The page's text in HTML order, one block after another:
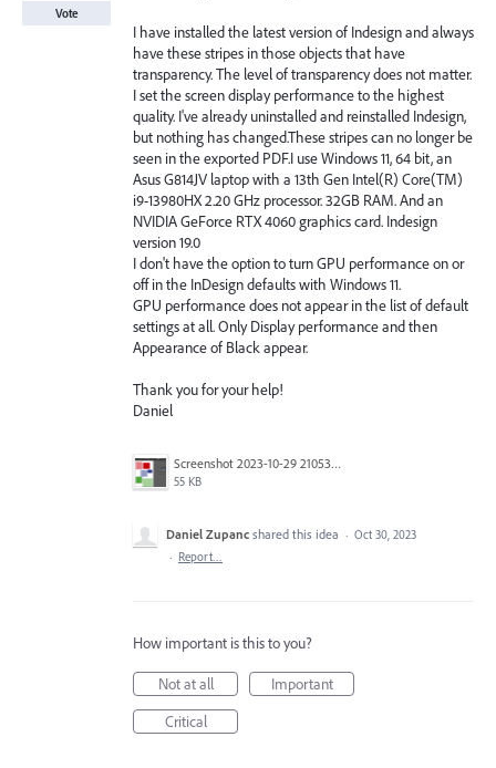
I have installed the latest version of Indesign and always
have these stripes in those objects that have
transparency. The level of transparency does not matter.
I set the screen display performance to the highest
quality. I've already uninstalled and reinstalled Indesign,
but nothing has changed.These stripes can no longer be
seen in the exported PDF.I use Windows 11, 64 bit, an
Asus G814JV laptop with a 13th Gen Intel(R) Core(TM)
i9-13980HX 2.20 GHz processor. 32GB RAM. And an
NVIDIA GeForce RTX 4060 graphics card. Indesign
version 19.0
I don't have the option to turn GPU performance on or
off in the InDesign defaults with Windows 11.
GPU performance does not appear in the list of default
settings at all. Only Display performance and then
Appearance of Black appear.
Thank you for your help!
Daniel
Screenshot 2023-10-29 210539.png
55 KB
Vote
Daniel Zupanc shared this idea · Oct 30, 2023
· Report…
How important is this to you?
Not at all
Important
Critical